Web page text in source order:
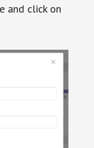
and click on